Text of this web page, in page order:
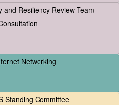
and Resiliency Review Team
Networking
Standing Committee